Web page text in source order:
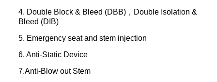
4. Double Block & Bleed (DBB)，Double Isolation &
Bleed (DIB)
5. Emergency seat and stem injection
6. Anti-Static Device
7.Anti-Blow out Stem